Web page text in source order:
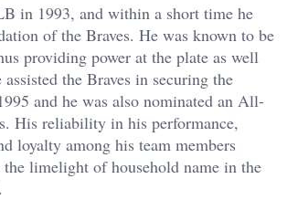
in 1993, and within a short time he
of the Braves. He was known to be
providing power at the plate as well
the Braves in securing the
and he was also nominated an All-
His reliability in his performance,
loyalty among his team members
limelight of household name in the